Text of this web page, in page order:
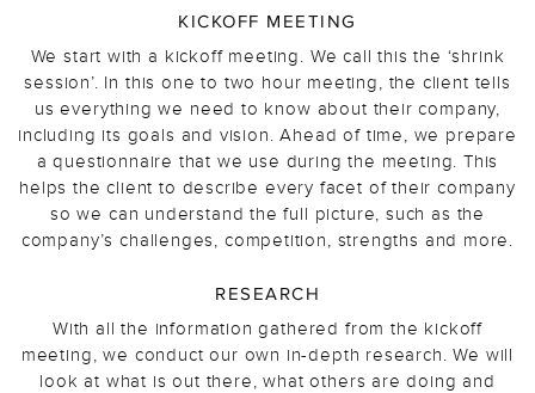
KICKOFF MEETING
We start with a kickoff meeting. We call this the ‘shrink
session’. In this one to two hour meeting, the client tells
us everything we need to know about their company,
including its goals and vision. Ahead of time, we prepare
a questionnaire that we use during the meeting. This
helps the client to describe every facet of their company
so we can understand the full picture, such as the
company’s challenges, competition, strengths and more.
RESEARCH
With all the information gathered from the kickoff
meeting, we conduct our own in-depth research. We will
look at what is out there, what others are doing and